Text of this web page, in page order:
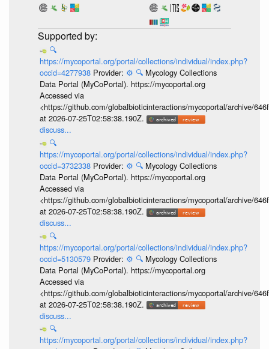
🔍
https://mycoportal.org/portal/collections/individual/index.php?
occid=4277938 Provider: ⚙️ 🔍 Mycology Collections
Data Portal (MyCoPortal). https://mycoportal.org
Accessed via
<https://github.com/globalbioticinteractions/mycoportal/archive/
at 2026-07-25T02:58:38.190Z.
discuss...
🔍
https://mycoportal.org/portal/collections/individual/index.php?
occid=3732338 Provider: ⚙️ 🔍 Mycology Collections
Data Portal (MyCoPortal). https://mycoportal.org
Accessed via
<https://github.com/globalbioticinteractions/mycoportal/archive/
at 2026-07-25T02:58:38.190Z.
discuss...
🔍
https://mycoportal.org/portal/collections/individual/index.php?
occid=5130579 Provider: ⚙️ 🔍 Mycology Collections
Data Portal (MyCoPortal). https://mycoportal.org
Accessed via
<https://github.com/globalbioticinteractions/mycoportal/archive/
at 2026-07-25T02:58:38.190Z.
discuss...
🔍
https://mycoportal.org/portal/collections/individual/index.php?